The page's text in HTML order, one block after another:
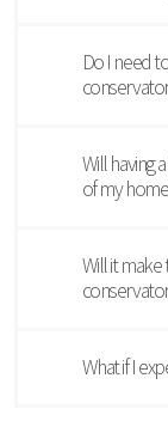
Do I need
Will having
of my
Will it make
What if I